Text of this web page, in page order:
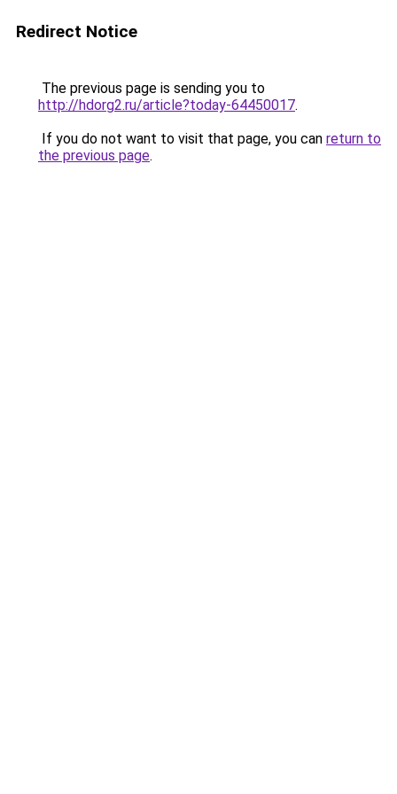
Redirect Notice
The previous page is sending you to
http://hdorg2.ru/article?today-64450017.
If you do not want to visit that page, you can return to
the previous page.